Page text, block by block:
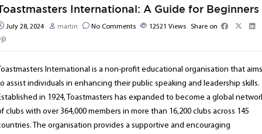
International: A Guide for Beginners
July 28, 2024 martin No Comments 12521 Views Share on
International is a non-profit educational organisation that aims
assist individuals in enhancing their public speaking and leadership skills.
in 1924, Toastmasters has expanded to become a global
clubs with over 364,000 members in more than 16,200 clubs across 145
The organisation provides a supportive and encouraging